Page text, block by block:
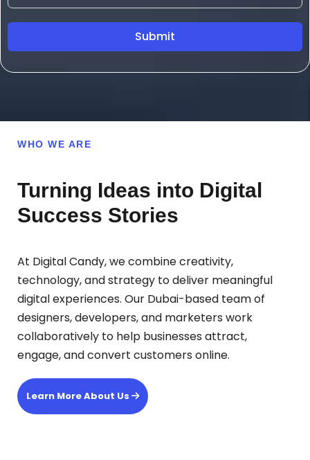
Submit
WHO WE ARE
Turning Ideas into Digital
Success Stories
At Digital Candy, we combine creativity,
technology, and strategy to deliver meaningful
digital experiences. Our Dubai-based team of
designers, developers, and marketers work
collaboratively to help businesses attract,
engage, and convert customers online.
Learn More About Us